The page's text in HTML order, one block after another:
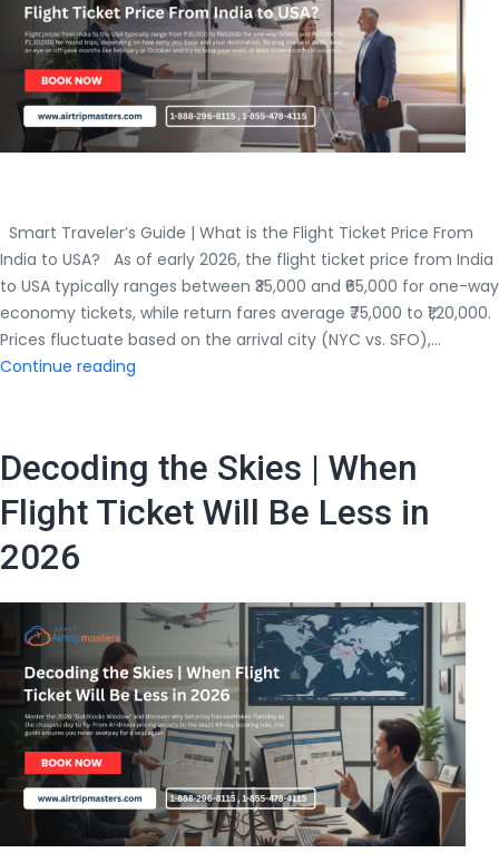
Smart Traveler’s Guide | What is the Flight Ticket Price From
India to USA? As of early 2026, the flight ticket price from India
to USA typically ranges between ₹35,000 and ₹65,000 for one-way
economy tickets, while return fares average ₹75,000 to ₹1,20,000.
Prices fluctuate based on the arrival city (NYC vs. SFO),…
Continue reading
What
the
Price
From
India
to
USA?
Decoding the Skies | When
Flight Ticket Will Be Less in
2026